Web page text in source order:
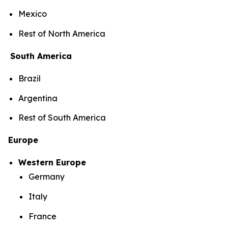
Mexico
Rest of North America
South America
Brazil
Argentina
Rest of South America
Europe
Western Europe
Germany
Italy
France